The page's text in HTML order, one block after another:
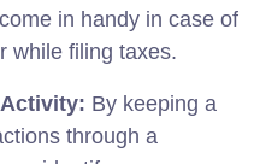
in handy in case of
while filing taxes.
By keeping a
through a